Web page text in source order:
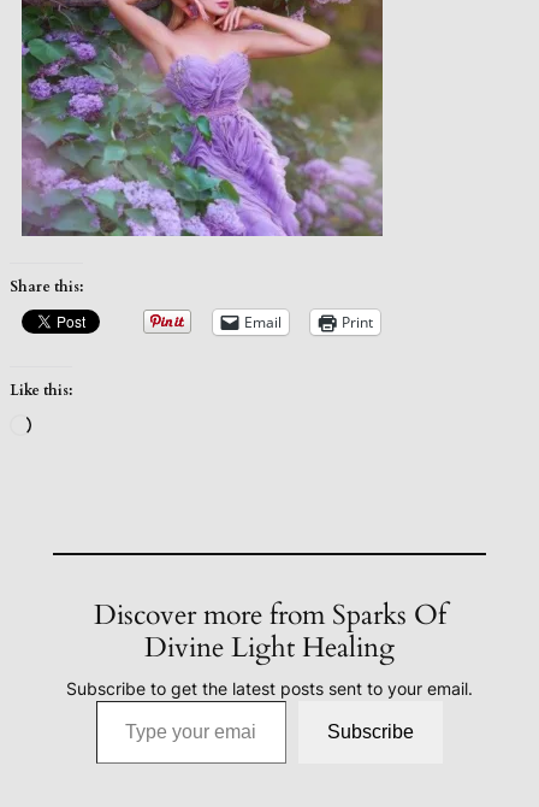
Share this:
Email Print
Like this:
Loading…
Discover more from Sparks Of
Divine Light Healing
Subscribe to get the latest posts sent to your email.
Type your email…
Subscribe